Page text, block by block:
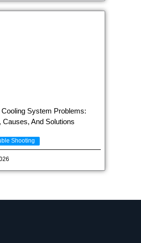
System Problems:
Causes, And Solutions
Shooting